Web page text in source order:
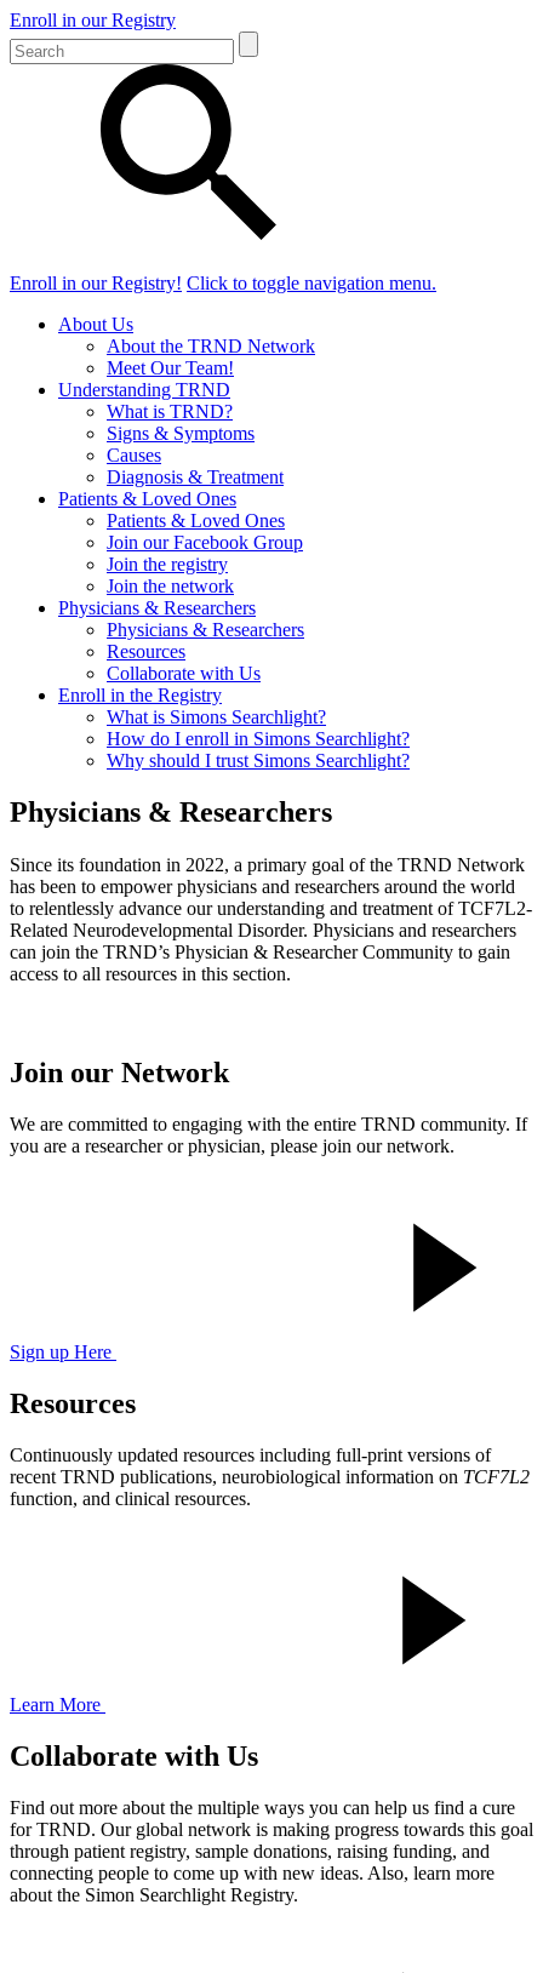
Enroll in our Registry
Enroll in our Registry! Click to toggle navigation menu.
About Us
About the TRND Network
Meet Our Team!
Understanding TRND
What is TRND?
Signs & Symptoms
Causes
Diagnosis & Treatment
Patients & Loved Ones
Patients & Loved Ones
Join our Facebook Group
Join the registry
Join the network
Physicians & Researchers
Physicians & Researchers
Resources
Collaborate with Us
Enroll in the Registry
What is Simons Searchlight?
How do I enroll in Simons Searchlight?
Why should I trust Simons Searchlight?
Physicians & Researchers
Since its foundation in 2022, a primary goal of the TRND Network
has been to empower physicians and researchers around the world
to relentlessly advance our understanding and treatment of TCF7L2-
Related Neurodevelopmental Disorder. Physicians and researchers
can join the TRND’s Physician & Researcher Community to gain
access to all resources in this section.
Join our Network
We are committed to engaging with the entire TRND community. If
you are a researcher or physician, please join our network.
Sign up Here
Resources
Continuously updated resources including full-print versions of
recent TRND publications, neurobiological information on TCF7L2
function, and clinical resources.
Learn More
Collaborate with Us
Find out more about the multiple ways you can help us find a cure
for TRND. Our global network is making progress towards this goal
through patient registry, sample donations, raising funding, and
connecting people to come up with new ideas. Also, learn more
about the Simon Searchlight Registry.